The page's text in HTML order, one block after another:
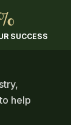
SUCCESS
help